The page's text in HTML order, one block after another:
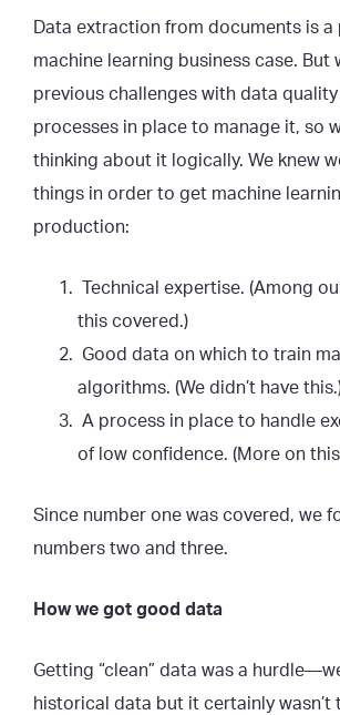
Data extraction from documents is a
machine learning business case. But
previous challenges with data
processes in place to manage it, so
thinking about it logically. We knew
things in order to get machine
production:
Technical expertise. (Among
this covered.)
Good data on which to train
algorithms. (We didn’t have
A process in place to handle
of low confidence. (More on
Since number one was covered, we
numbers two and three.
How we got good data
Getting “clean” data was a
historical data but it certainly wasn’t